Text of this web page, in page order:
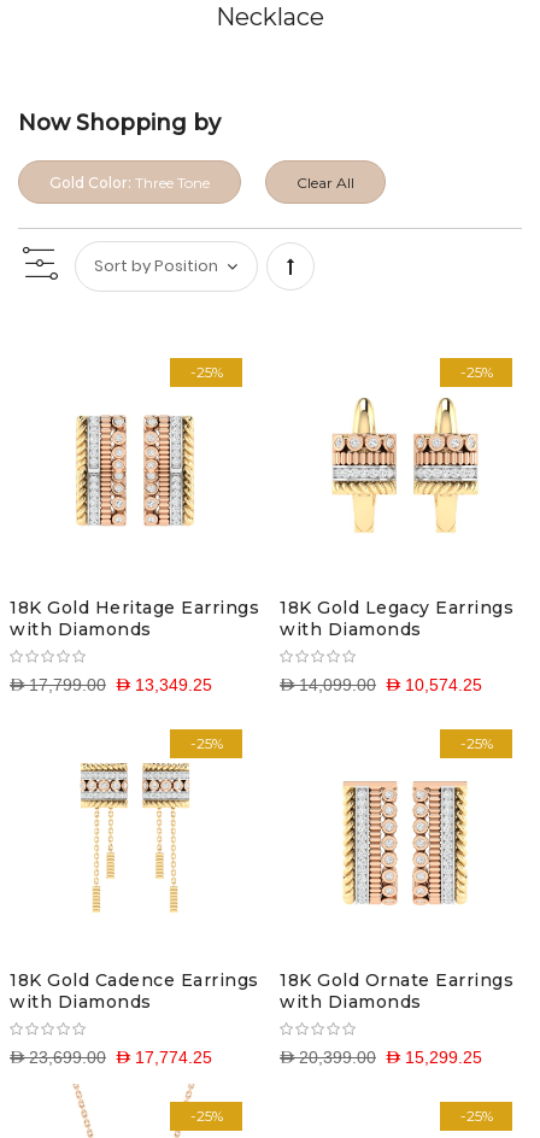
Necklace
Now Shopping by
Gold Color: Three Tone Clear All
Set
-25%
18K Gold Heritage Earrings
with Diamonds
D 13,349.25
D 17,799.00
-25%
18K Gold Legacy Earrings
with Diamonds
D 10,574.25
D 14,099.00
-25%
18K Gold Cadence Earrings
with Diamonds
D 17,774.25
D 23,699.00
-25%
18K Gold Ornate Earrings
with Diamonds
D 15,299.25
D 20,399.00
-25% -25%